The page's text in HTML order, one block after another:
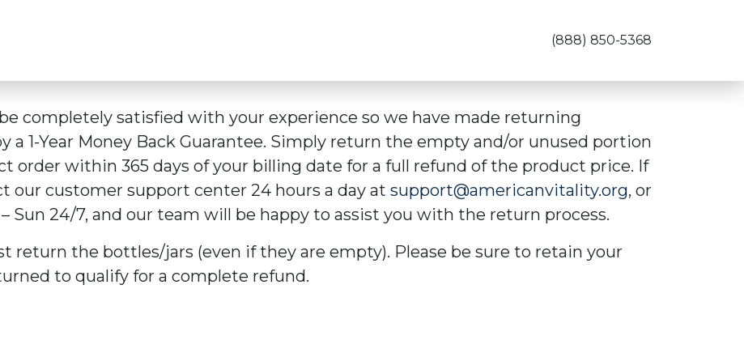
(888) 850-5368
completely satisfied with your experience so we have made returning
a 1-Year Money Back Guarantee. Simply return the empty and/or unused portion
order within 365 days of your billing date for a full refund of the product price. If
our customer support center 24 hours a day at support@americanvitality.org, or
– Sun 24/7, and our team will be happy to assist you with the return process.
return the bottles/jars (even if they are empty). Please be sure to retain your
to qualify for a complete refund.